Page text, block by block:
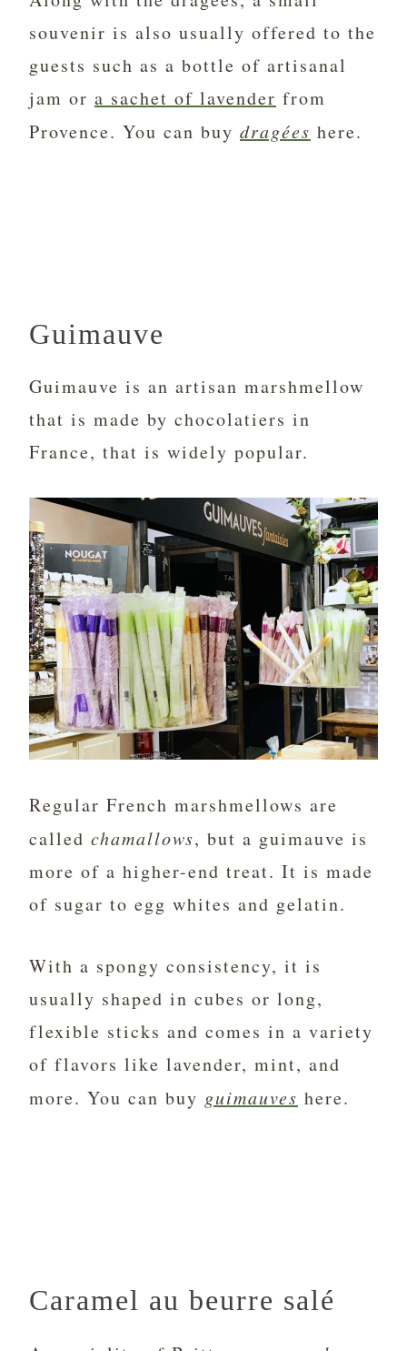
souvenir is also usually offered to the
guests such as a bottle of artisanal
jam or a sachet of lavender from
Provence. You can buy dragées here.
Guimauve
Guimauve is an artisan marshmellow
that is made by chocolatiers in
France, that is widely popular.
Regular French marshmellows are
called chamallows, but a guimauve is
more of a higher-end treat. It is made
of sugar to egg whites and gelatin.
With a spongy consistency, it is
usually shaped in cubes or long,
flexible sticks and comes in a variety
of flavors like lavender, mint, and
more. You can buy guimauves here.
Caramel au beurre salé